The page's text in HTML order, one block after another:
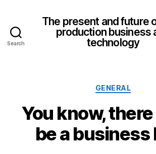
Search
The present and future
production business
technology
Categories
GENERAL
You know,
be a business